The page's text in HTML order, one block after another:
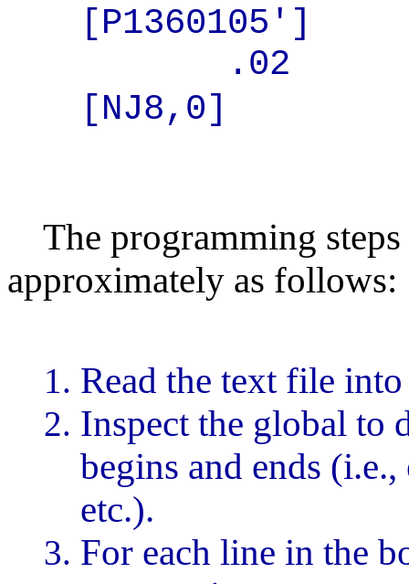
[P1360105']
.02
[NJ8,0]
The programming steps
approximately as follows:
Read the text file
Inspect the global to
begins and ends
etc.).
For each line in the